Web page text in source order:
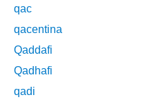
qac
qacentina
Qaddafi
Qadhafi
qadi